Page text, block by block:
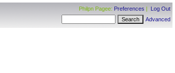
Philpn Pagee: Preferences | Log Out
Advanced